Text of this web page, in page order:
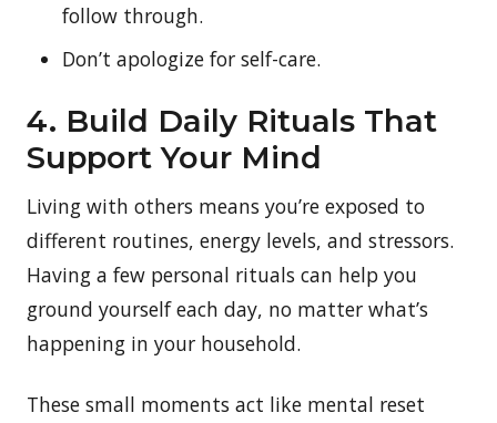
follow through.
Don’t apologize for self-care.
4. Build Daily Rituals That
Support Your Mind
Living with others means you’re exposed to
different routines, energy levels, and stressors.
Having a few personal rituals can help you
ground yourself each day, no matter what’s
happening in your household.
These small moments act like mental reset